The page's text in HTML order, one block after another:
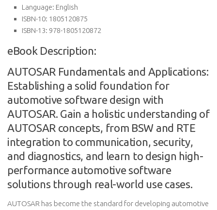
Language: English
ISBN-10: 1805120875
ISBN-13: 978-1805120872
eBook Description:
AUTOSAR Fundamentals and Applications:
Establishing a solid foundation for
automotive software design with
AUTOSAR. Gain a holistic understanding of
AUTOSAR concepts, from BSW and RTE
integration to communication, security,
and diagnostics, and learn to design high-
performance automotive software
solutions through real-world use cases.
AUTOSAR has become the standard for developing automotive